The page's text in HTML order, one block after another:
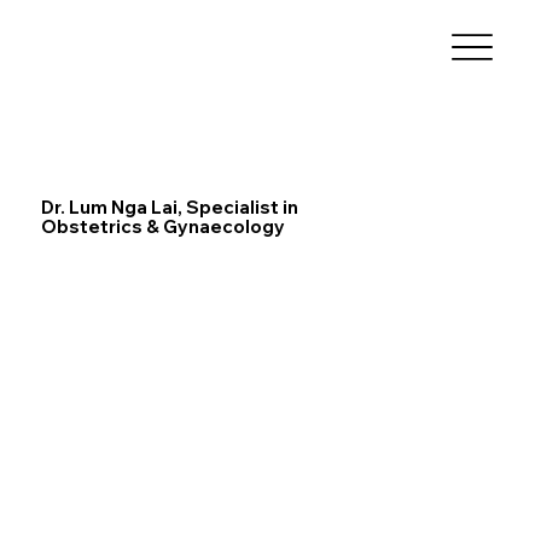
Dr. Lum Nga Lai, Specialist in
Obstetrics & Gynaecology